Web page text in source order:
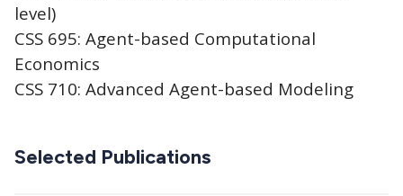
level)
CSS 695: Agent-based Computational
Economics
CSS 710: Advanced Agent-based Modeling
Selected Publications